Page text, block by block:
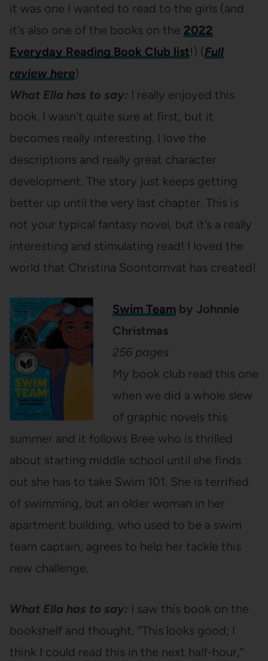
it was one I wanted to read to the girls (and
it’s also one of the books on the 2022
Everyday Reading Book Club list!) (Full
review here)
What Ella has to say: I really enjoyed this
book. I wasn’t quite sure at first, but it
becomes really interesting. I love the
descriptions and really great character
development. The story just keeps getting
better up until the very last chapter. This is
not your typical fantasy novel, but it’s a really
interesting and stimulating read! I loved the
world that Christina Soontornvat has created!
Swim Team by Johnnie
Christmas
256 pages
My book club read this one
when we did a whole slew
of graphic novels this
summer and it follows Bree who is thrilled
about starting middle school until she finds
out she has to take Swim 101. She is terrified
of swimming, but an older woman in her
apartment building, who used to be a swim
team captain, agrees to help her tackle this
new challenge.
What Ella has to say: I saw this book on the
bookshelf and thought, “This looks good; I
think I could read this in the next half-hour,”